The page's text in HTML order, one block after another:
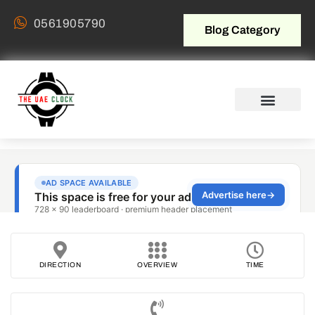
0561905790 Blog Category
DIRECTION OVERVIEW TIME